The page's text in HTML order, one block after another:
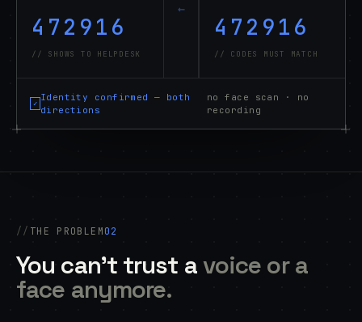
472916
// SHOWS TO HELPDESK
←
472916
// CODES MUST MATCH
✓
Identity confirmed — both
directions
no face scan · no
recording
THE PROBLEM02
You can't trust avoice or a
face anymore.